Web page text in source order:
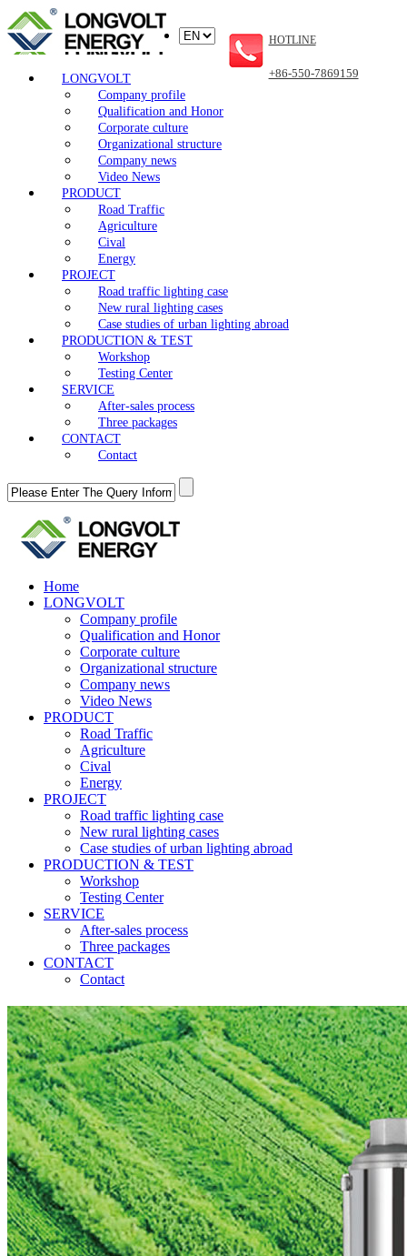
LONGVOLT
Company profile
Qualification and Honor
Corporate culture
Organizational structure
Company news
Video News
PRODUCT
Road Traffic
Agriculture
Cival
Energy
PROJECT
Road traffic lighting case
New rural lighting cases
Case studies of urban lighting abroad
PRODUCTION & TEST
Workshop
Testing Center
SERVICE
After-sales process
Three packages
CONTACT
Contact
HOTLINE
+86-550-7869159
Home
LONGVOLT
Company profile
Qualification and Honor
Corporate culture
Organizational structure
Company news
Video News
PRODUCT
Road Traffic
Agriculture
Cival
Energy
PROJECT
Road traffic lighting case
New rural lighting cases
Case studies of urban lighting abroad
PRODUCTION & TEST
Workshop
Testing Center
SERVICE
After-sales process
Three packages
CONTACT
Contact